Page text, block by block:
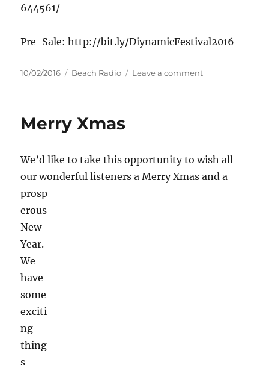
644561/
Pre-Sale: http://bit.ly/DiynamicFestival2016
Posted
10/02/2016 Categories
Beach Radio Leave a commenton
Merry Xmas
We’d like to take this opportunity to wish all
our wonderful listeners a Merry Xmas and a
prosp
erous
New
Year.
We
have
some
exciti
ng
thing
s